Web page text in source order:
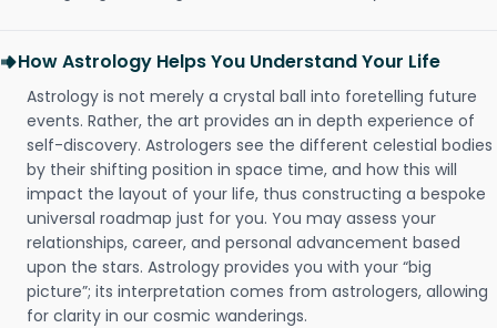
How Astrology Helps You Understand Your Life
Astrology is not merely a crystal ball into foretelling future
events. Rather, the art provides an in depth experience of
self-discovery. Astrologers see the different celestial bodies
by their shifting position in space time, and how this will
impact the layout of your life, thus constructing a bespoke
universal roadmap just for you. You may assess your
relationships, career, and personal advancement based
upon the stars. Astrology provides you with your “big
picture”; its interpretation comes from astrologers, allowing
for clarity in our cosmic wanderings.